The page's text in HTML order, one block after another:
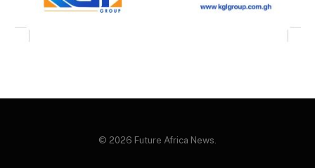
© 2026 Future Africa News.